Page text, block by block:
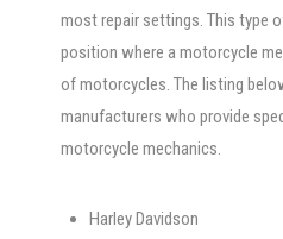
most repair settings. This type
position where a motorcycle
of motorcycles. The listing
manufacturers who provide
motorcycle mechanics.
Harley Davidson